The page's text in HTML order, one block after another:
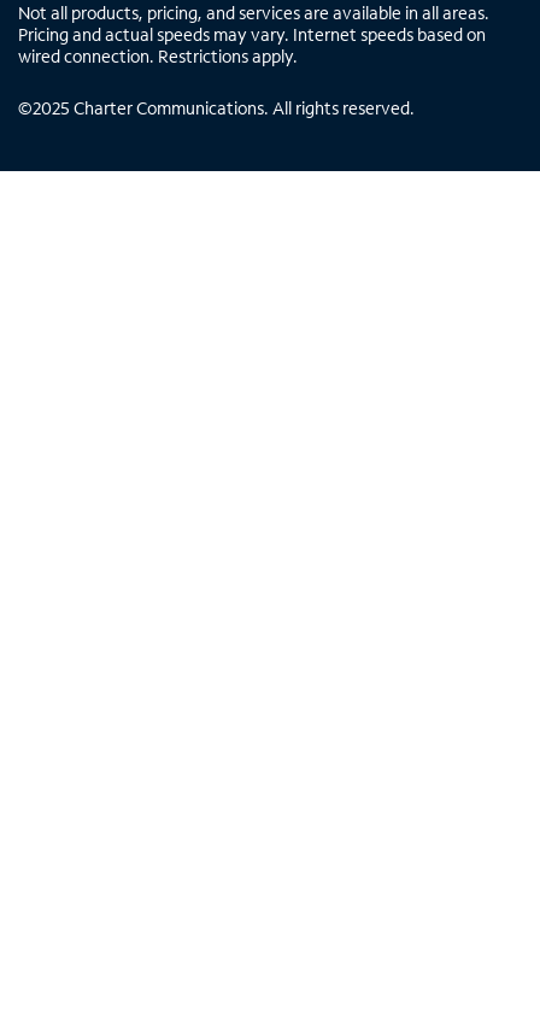
Not all products, pricing, and services are available in all areas.
Pricing and actual speeds may vary. Internet speeds based on
wired connection. Restrictions apply.
©2025 Charter Communications. All rights reserved.